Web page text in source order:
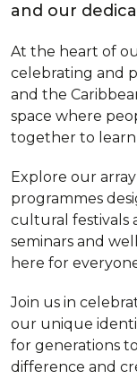
and our
At the heart of
celebrating and
and the
space where
together to
Explore our
programmes
cultural festivals
seminars and
here for
Join us in
our unique
for generations
difference and